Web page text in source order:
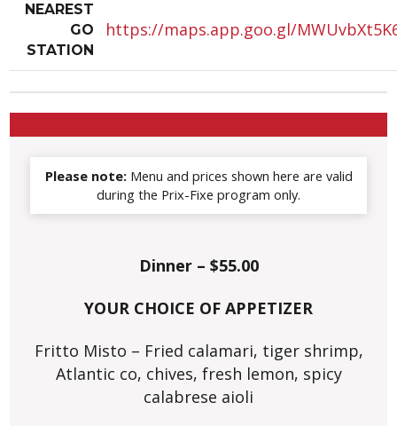
NEAREST
GO
STATION
https://maps.app.goo.gl/
Please note:Menu and prices shown here are valid
during the Prix-Fixe program only.
Dinner – $55.00
YOUR CHOICE OF APPETIZER
Fritto Misto – Fried calamari, tiger shrimp,
Atlantic co, chives, fresh lemon, spicy
calabrese aioli